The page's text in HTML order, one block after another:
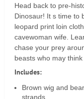
Head back to pre-
Dinosaur! It s time to
leopard print loin
cavewoman wife.
chase your prey
beasts who may
Includes:
Brown wig and
strands